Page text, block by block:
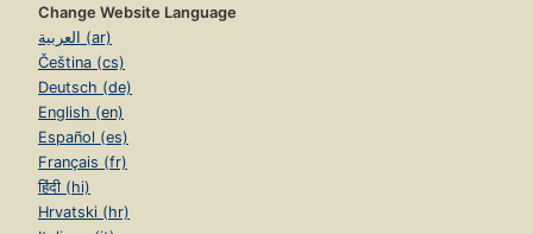
Change Website Language
العربية (ar)
Čeština (cs)
Deutsch (de)
English (en)
Español (es)
Français (fr)
हिंदी (hi)
Hrvatski (hr)